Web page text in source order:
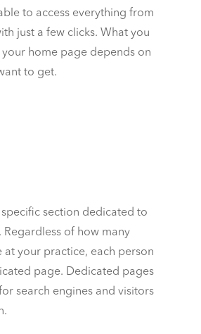
to access everything from
just a few clicks. What you
home page depends on
to get.
section dedicated to
of how many
at your practice, each person
page. Dedicated pages
search engines and visitors